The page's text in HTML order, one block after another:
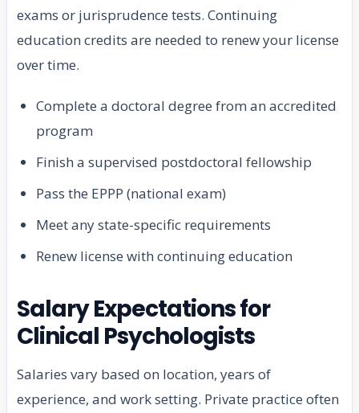
exams or jurisprudence tests. Continuing
education credits are needed to renew your license
over time.
Complete a doctoral degree from an accredited
program
Finish a supervised postdoctoral fellowship
Pass the EPPP (national exam)
Meet any state-specific requirements
Renew license with continuing education
Salary Expectations for
Clinical Psychologists
Salaries vary based on location, years of
experience, and work setting. Private practice often